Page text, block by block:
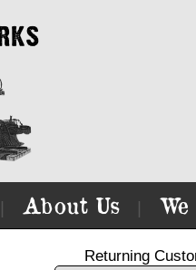
About Us
Returning